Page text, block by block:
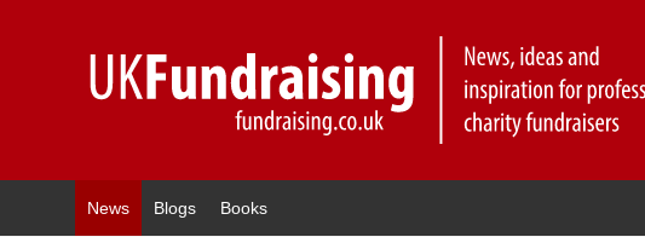
News Blogs Books